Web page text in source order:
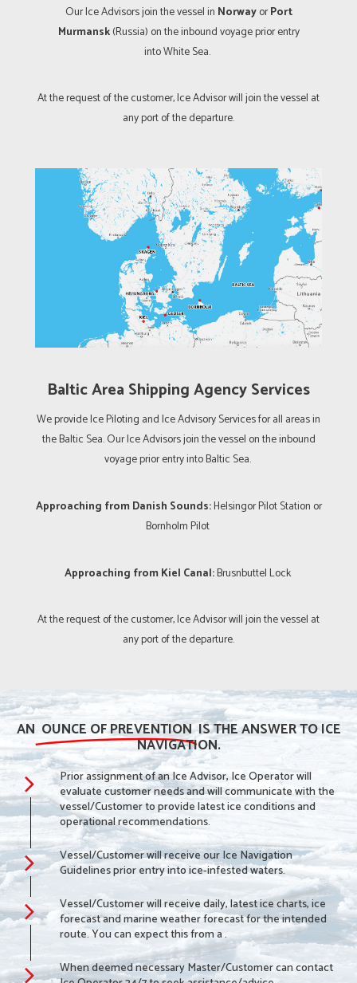
Our Ice Advisors join the vessel in NorwayorPort
Murmansk(Russia) on the inbound voyage prior entry
into White Sea.
At the request of the customer, Ice Advisor will join the vessel at
any port of the departure.
Baltic Area Shipping Agency Services
We provide Ice Piloting and Ice Advisory Services for all areas in
the Baltic Sea. Our Ice Advisors join the vessel on the inbound
voyage prior entry into Baltic Sea.
Approaching from Danish Sounds:Helsingor Pilot Station or
Bornholm Pilot
Approaching from Kiel Canal:Brusnbuttel Lock
At the request of the customer, Ice Advisor will join the vessel at
any port of the departure.
AN OUNCE OF PREVENTIONIS THE ANSWER TO ICE
NAVIGATION.
Prior assignment of an Ice Advisor, Ice Operator will
evaluate customer needs and will communicate with the
vessel/Customer to provide latest ice conditions and
operational recommendations.
Vessel/Customer will receive our Ice Navigation
Guidelines prior entry into ice-infested waters.
Vessel/Customer will receive daily, latest ice charts, ice
forecast and marine weather forecast for the intended
route. You can expect this from a .
When deemed necessary Master/Customer can contact